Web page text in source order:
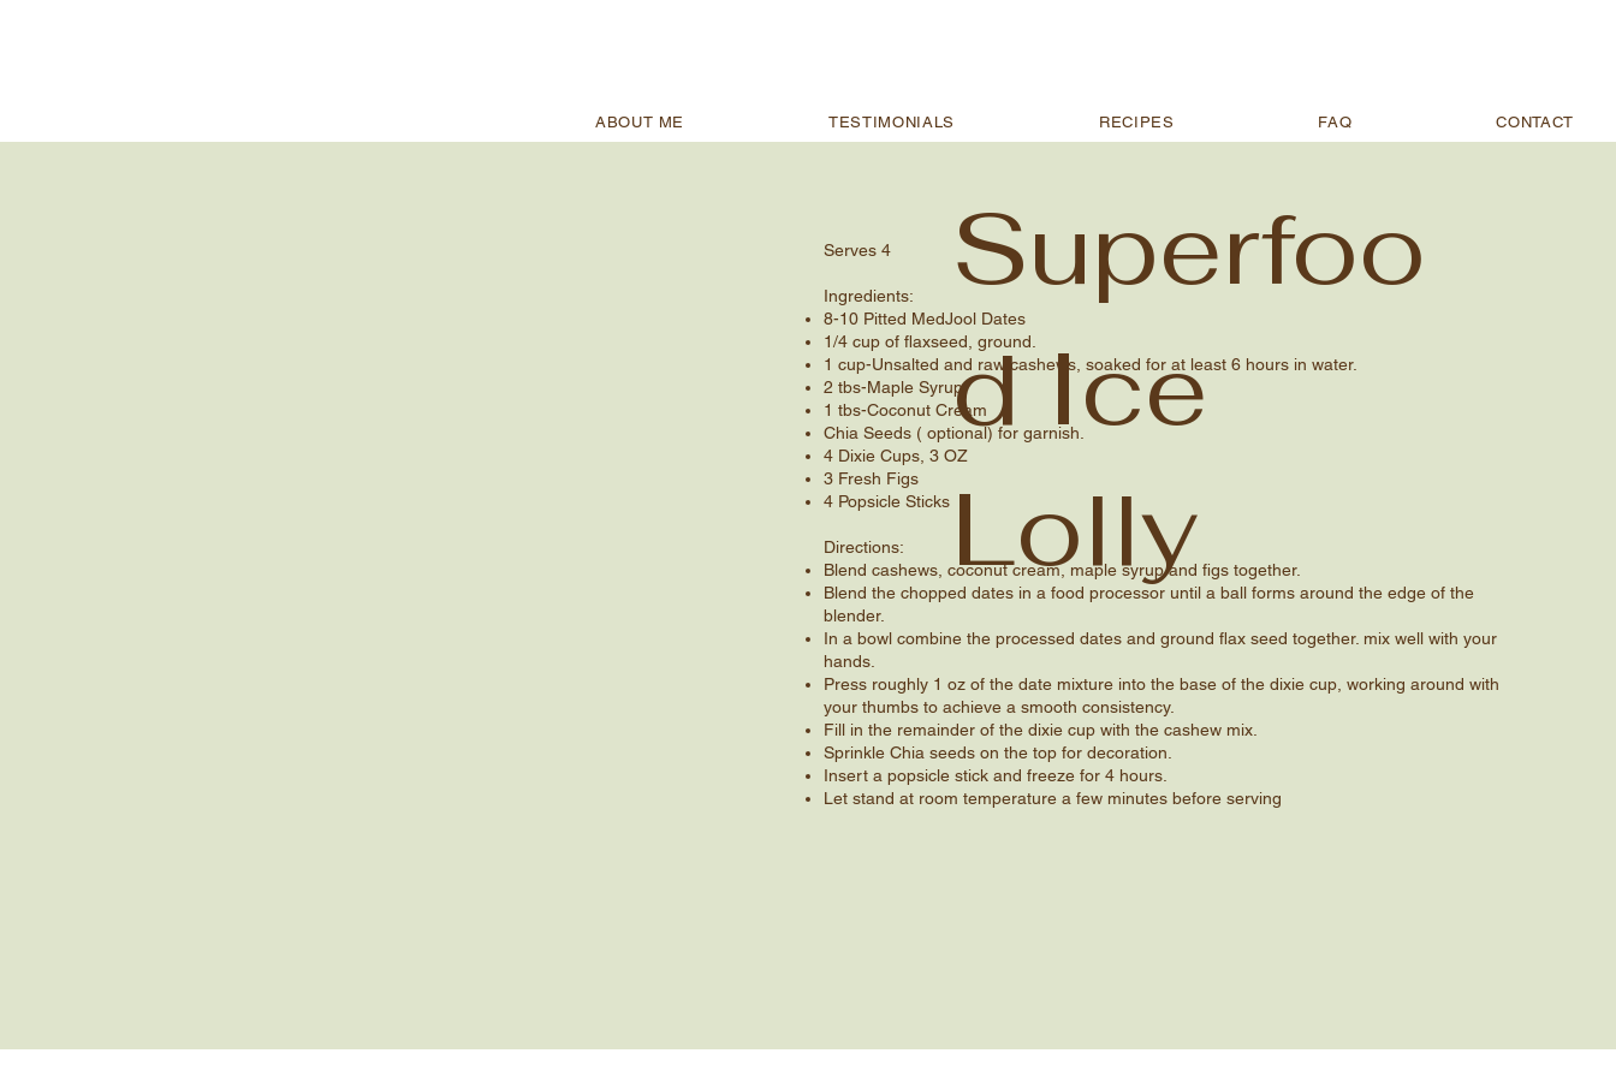
ABOUT ME TESTIMONIALS RECIPES FAQ CONTACT
Serves 4​
Ingredients​:
8-10 Pitted MedJool Dates
1/4 cup of flaxseed, ground.
1 cup-Unsalted and raw cashews, soaked for at least 6 hours in water.
2 tbs-Maple Syrup
1 tbs-Coconut Cream
Chia Seeds ( optional) for garnish.
4 Dixie Cups, 3 OZ
3 Fresh Figs
4 Popsicle Sticks
Directions​:
Blend cashews, coconut cream, maple syrup and figs together.
Blend the chopped dates in a food processor until a ball forms around the edge of the
blender.
In a bowl combine the processed dates and ground flax seed together. mix well with your
hands.
Press roughly 1 oz of the date mixture into the base of the dixie cup, working around with
your thumbs to achieve a smooth consistency.
Fill in the remainder of the dixie cup with the cashew mix.
Sprinkle Chia seeds on the top for decoration.
Insert a popsicle stick and freeze for 4 hours.
Let stand at room temperature a few minutes before serving
Superfoo
d Ice
Lolly